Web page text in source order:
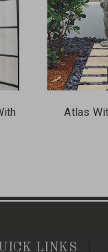
Atlas
LINKS